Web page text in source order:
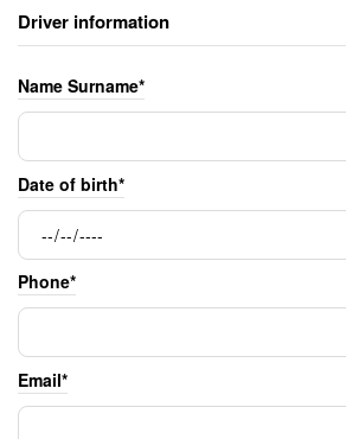
Driver information
Name Surname*
Date of birth*
Phone*
Email*